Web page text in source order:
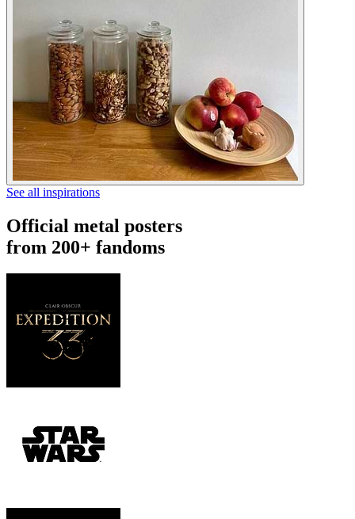
See all inspirations
Official metal posters
from 200+ fandoms